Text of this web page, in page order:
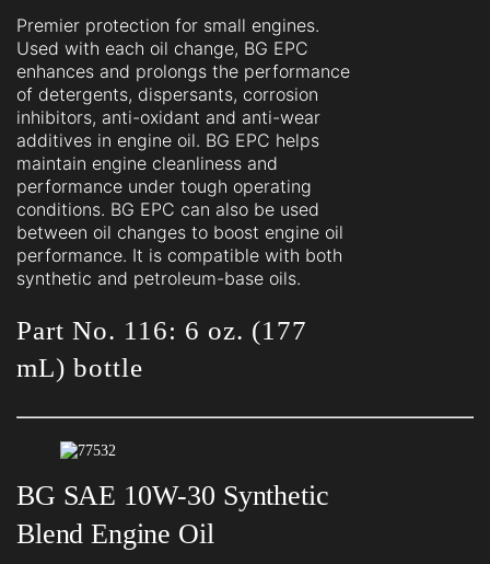
Premier protection for small engines.
Used with each oil change, BG EPC
enhances and prolongs the performance
of detergents, dispersants, corrosion
inhibitors, anti-oxidant and anti-wear
additives in engine oil. BG EPC helps
maintain engine cleanliness and
performance under tough operating
conditions. BG EPC can also be used
between oil changes to boost engine oil
performance. It is compatible with both
synthetic and petroleum-base oils.
Part No. 116: 6 oz. (177
mL) bottle
BG SAE 10W-30 Synthetic
Blend Engine Oil